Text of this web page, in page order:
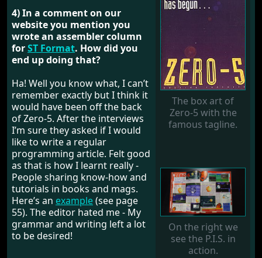
The box art of
Zero-5 with the
famous tagline.
On the right we
see the P.I.S. in
action.
4) In a comment on our
website you mention you
wrote an assembler column
forST Format. How did you
end up doing that?
Ha! Well you know what, I can’t
remember exactly but I think it
would have been off the back
of Zero-5. After the interviews
I’m sure they asked if I would
like to write a regular
programming article. Felt good
as that is how I learnt really -
People sharing know-how and
tutorials in books and mags.
Here’s an example(see page
55). The editor hated me - My
grammar and writing left a lot
to be desired!